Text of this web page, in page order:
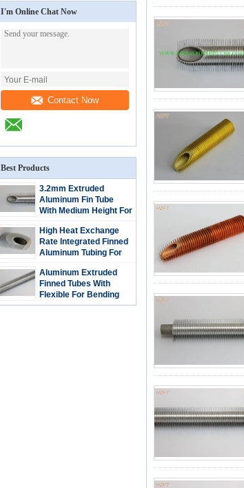
I'm Online Chat Now
Contact Now
Best Products
3.2mm Extruded
Aluminum Fin Tube
With Medium Height For
High Heat Exchange
Rate Integrated Finned
Aluminum Tubing For
Condenser
Aluminum Extruded
Finned Tubes With
Flexible For Bending
And Coiling / Low Fin